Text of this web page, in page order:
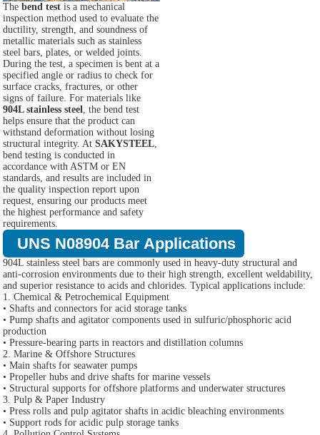
Thebend test is a mechanical
inspection method used to evaluate the
ductility, strength, and soundness of
metallic materials such as stainless
steel bars, plates, or welded joints.
During the test, a specimen is bent at a
specified angle or radius to check for
surface cracks, fractures, or other
signs of failure. For materials like
904L stainless steel
, the bend test
helps ensure that the product can
withstand deformation without losing
structural integrity. AtSAKYSTEEL
bend testing is conducted in
accordance with ASTM or EN
standards, and results are included in
the quality inspection report upon
request, ensuring our products meet
the highest performance and safety
requirements.
UNS N08904 Bar Applications
904L stainless steel bars are commonly used in heavy-duty structural and
anti-corrosion environments due to their high strength, excellent weldability,
and superior resistance to acids and chlorides. Typical applications include:
1. Chemical & Petrochemical Equipment
• Shafts and connectors for acid storage tanks
• Pump shafts and agitator components used in sulfuric/phosphoric acid
production
• Pressure-bearing parts in reactors and distillation columns
2. Marine & Offshore Structures
• Main shafts for seawater pumps
• Propeller hubs and drive shafts for marine vessels
• Structural supports for offshore platforms and underwater structures
3. Pulp & Paper Industry
• Press rolls and pulp agitator shafts in acidic bleaching environments
• Support rods for acidic pulp storage tanks